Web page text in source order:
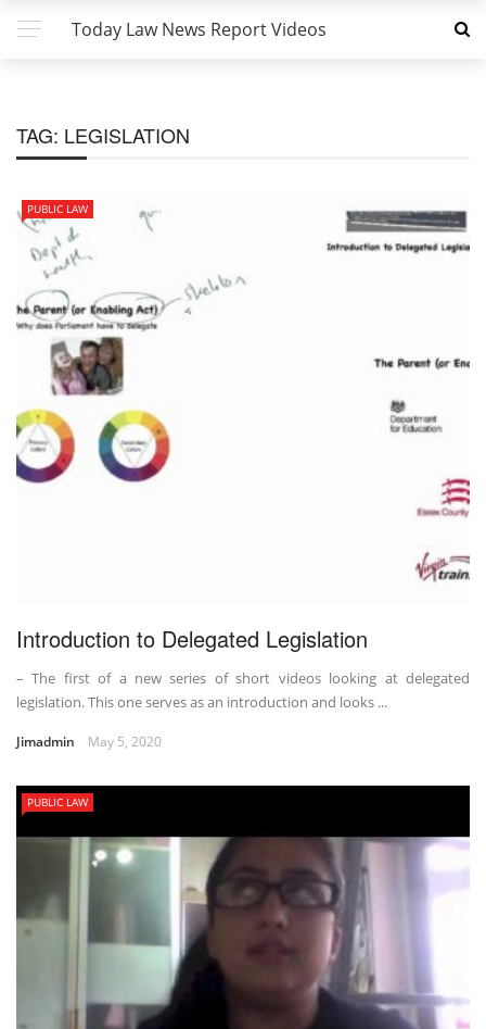
Today Law News Report Videos
TAG: LEGISLATION
PUBLIC LAW
Introduction to Delegated Legislation
– The first of a new series of short videos looking at delegated
legislation. This one serves as an introduction and looks ...
Jimadmin May 5, 2020
PUBLIC LAW